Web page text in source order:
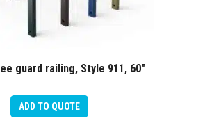
guard railing, Style 911, 60″
ADD TO QUOTE